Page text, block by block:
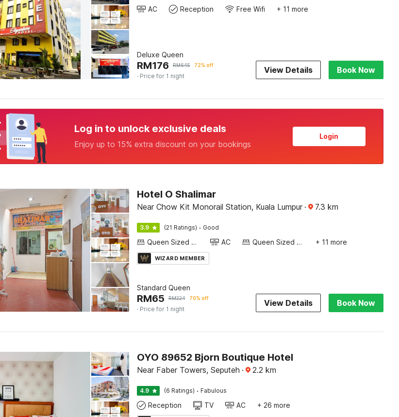
AC Reception Free Wifi + 11 more
Deluxe Queen
RM176 RM645 72% off
· Price for 1 night
View Details Book Now
Log in to unlock exclusive deals
Enjoy up to 15% extra discount on your bookings
Login
Hotel O Shalimar
Near Chow Kit Monorail Station, Kuala Lumpur · 7.3 km
3.9 (21 Ratings) · Good
Queen Sized Bed AC Queen Sized Bed + 11 more
WIZARD MEMBER
Standard Queen
RM65 RM224 70% off
· Price for 1 night
View Details Book Now
OYO 89652 Bjorn Boutique Hotel
Near Faber Towers, Seputeh · 2.2 km
4.9 (6 Ratings) · Fabulous
Reception TV AC + 26 more